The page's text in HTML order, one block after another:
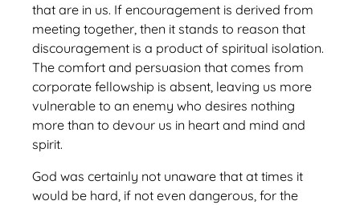
that are in us. If encouragement is derived from
meeting together, then it stands to reason that
discouragement is a product of spiritual isolation.
The comfort and persuasion that comes from
corporate fellowship is absent, leaving us more
vulnerable to an enemy who desires nothing
more than to devour us in heart and mind and
spirit.
God was certainly not unaware that at times it
would be hard, if not even dangerous, for the